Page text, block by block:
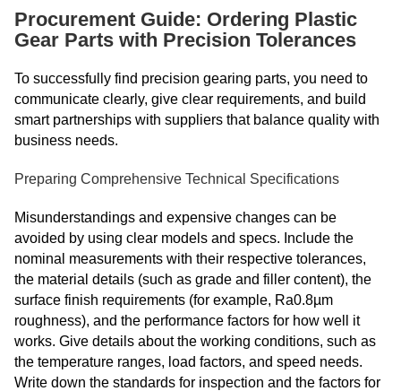
Procurement Guide: Ordering Plastic
Gear Parts with Precision Tolerances
To successfully find precision gearing parts, you need to
communicate clearly, give clear requirements, and build
smart partnerships with suppliers that balance quality with
business needs.
Preparing Comprehensive Technical Specifications
Misunderstandings and expensive changes can be
avoided by using clear models and specs. Include the
nominal measurements with their respective tolerances,
the material details (such as grade and filler content), the
surface finish requirements (for example, Ra0.8µm
roughness), and the performance factors for how well it
works. Give details about the working conditions, such as
the temperature ranges, load factors, and speed needs.
Write down the standards for inspection and the factors for